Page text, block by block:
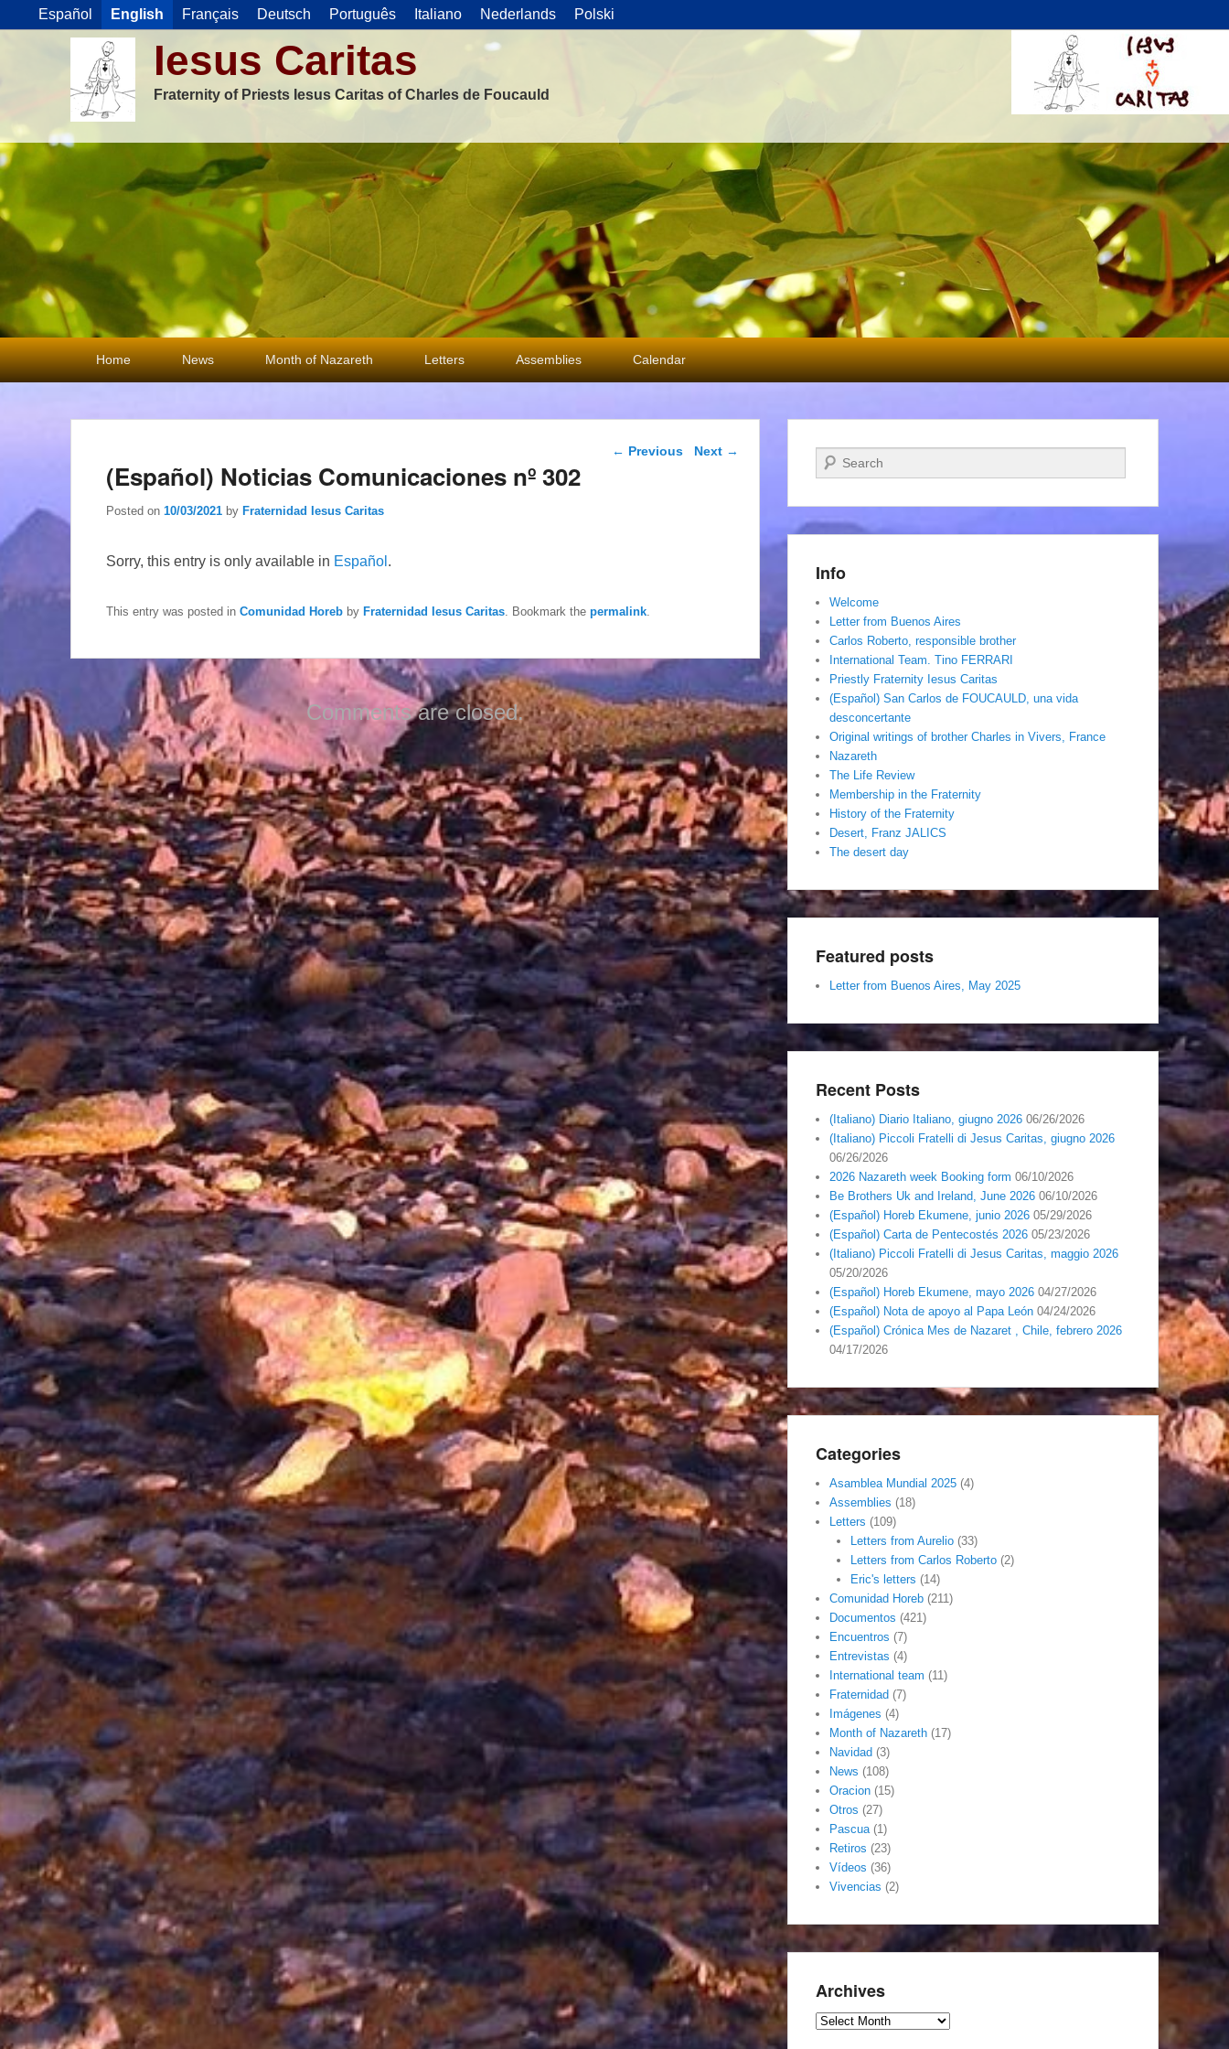
Español English Français Deutsch Português Italiano Nederlands Polski
Iesus Caritas
Fraternity of Priests Iesus Caritas of Charles de Foucauld
Primary
menu
Home News Month of Nazareth Letters Assemblies Calendar
Post navigation
← Previous Next →
(Español) Noticias Comunicaciones nº 302
Posted on 10/03/2021 by Fraternidad Iesus Caritas
Sorry, this entry is only available in Español .
This entry was posted in Comunidad Horeb by Fraternidad Iesus Caritas . Bookmark the permalink
Comments are closed.
Search
Info
Welcome
Letter from Buenos Aires
Carlos Roberto, responsible brother
International Team. Tino FERRARI
Priestly Fraternity Iesus Caritas
(Español) San Carlos de FOUCAULD, una vida
desconcertante
Original writings of brother Charles in Vivers, France
Nazareth
The Life Review
Membership in the Fraternity
History of the Fraternity
Desert, Franz JALICS
The desert day
Featured posts
Letter from Buenos Aires, May 2025
Recent Posts
(Italiano) Diario Italiano, giugno 2026 06/26/2026
(Italiano) Piccoli Fratelli di Jesus Caritas, giugno 2026
06/26/2026
2026 Nazareth week Booking form 06/10/2026
Be Brothers Uk and Ireland, June 2026 06/10/2026
(Español) Horeb Ekumene, junio 2026 05/29/2026
(Español) Carta de Pentecostés 2026 05/23/2026
(Italiano) Piccoli Fratelli di Jesus Caritas, maggio 2026
05/20/2026
(Español) Horeb Ekumene, mayo 2026 04/27/2026
(Español) Nota de apoyo al Papa León 04/24/2026
(Español) Crónica Mes de Nazaret , Chile, febrero 2026
04/17/2026
Categories
Asamblea Mundial 2025 (4)
Assemblies (18)
Letters (109)
Letters from Aurelio(33)
Letters from Carlos Roberto(2)
Eric's letters (14)
Comunidad Horeb (211)
Documentos (421)
Encuentros (7)
Entrevistas (4)
International team (11)
Fraternidad (7)
Imágenes (4)
Month of Nazareth (17)
Navidad (3)
News (108)
Oracion (15)
Otros (27)
Pascua(1)
Retiros (23)
Vídeos (36)
Vivencias (2)
Archives
Archives